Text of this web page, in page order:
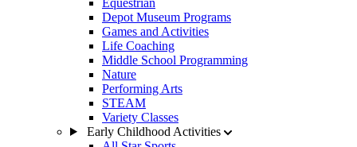
Equestrian
Depot Museum Programs
Games and Activities
Life Coaching
Middle School Programming
Nature
Performing Arts
STEAM
Variety Classes
Early Childhood Activities